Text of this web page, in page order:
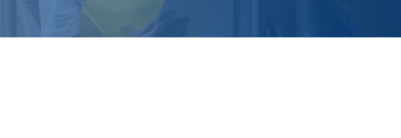
Careers